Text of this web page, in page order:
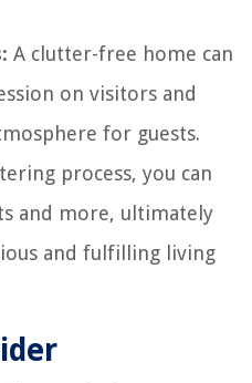
A clutter-free home can
on visitors and
for guests.
process, you can
and more, ultimately
and fulfilling living